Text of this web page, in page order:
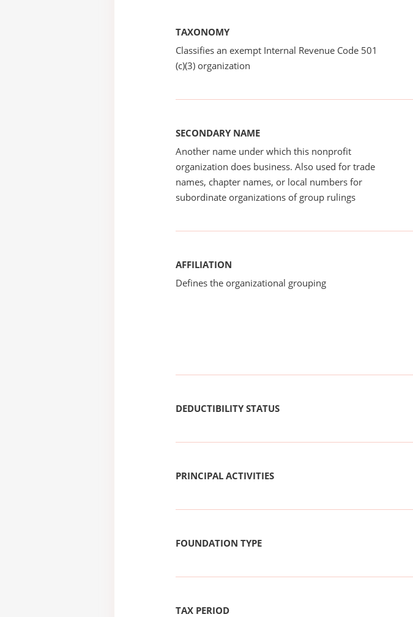
TAXONOMY
Classifies an exempt Internal Revenue Code 501
(c)(3) organization
SECONDARY NAME
Another name under which this nonprofit
organization does business. Also used for trade
names, chapter names, or local numbers for
subordinate organizations of group rulings
AFFILIATION
Defines the organizational grouping
DEDUCTIBILITY STATUS
PRINCIPAL ACTIVITIES
FOUNDATION TYPE
TAX PERIOD